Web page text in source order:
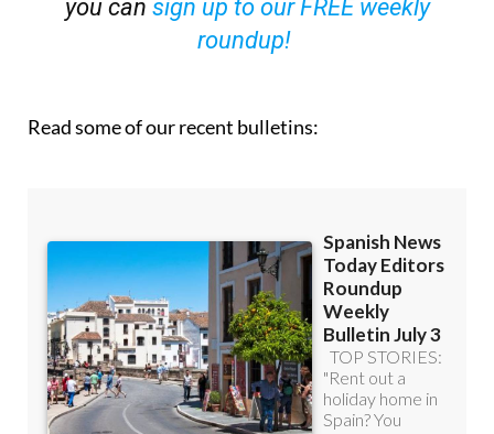
you can sign up to our FREE weekly
roundup!
Read some of our recent bulletins: